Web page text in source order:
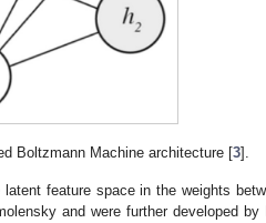
Boltzmann Machine architecture [3].
feature space in the weights
and were further developed by